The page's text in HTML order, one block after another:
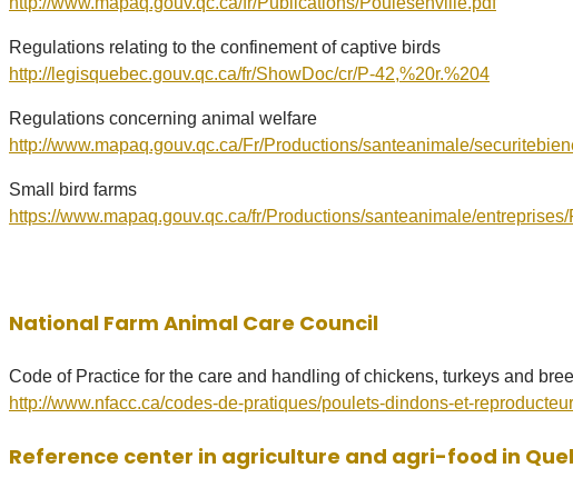
Regulations relating to the confinement of captive birds
http://legisquebec.gouv.qc.ca/fr/ShowDoc/cr/P-42,%20r.%204
Regulations concerning animal welfare
http://www.mapaq.gouv.qc.ca/Fr/Productions/santeanimale/
​Small bird farms
https://www.mapaq.gouv.qc.ca/fr/Productions/santeanimale/
National Farm Animal Care Council
Code of Practice for the care and handling of chickens, turkeys and
http://www.nfacc.ca/codes-de-pratiques/poulets-dindons-et-
Reference center in agriculture and agri-food in